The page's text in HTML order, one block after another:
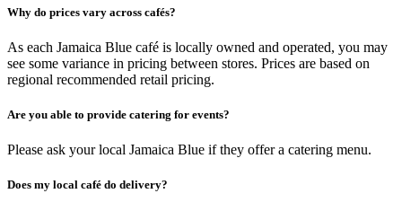
Why do prices vary across cafés?
As each Jamaica Blue café is locally owned and operated, you may
see some variance in pricing between stores. Prices are based on
regional recommended retail pricing.
Are you able to provide catering for events?
Please ask your local Jamaica Blue if they offer a catering menu.
Does my local café do delivery?